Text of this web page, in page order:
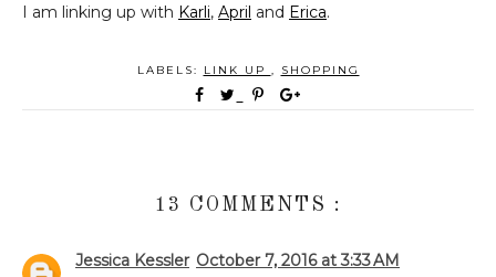
I am linking up with Karli, April and Erica.
LABELS: LINK UP , SHOPPING
13 COMMENTS :
Jessica Kessler October 7, 2016 at 3:33 AM